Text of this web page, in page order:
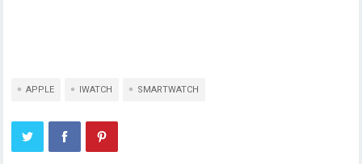
APPLE IWATCH SMARTWATCH